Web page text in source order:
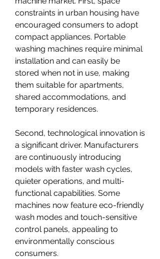
constraints in urban housing have
encouraged consumers to adopt
compact appliances. Portable
washing machines require minimal
installation and can easily be
stored when not in use, making
them suitable for apartments,
shared accommodations, and
temporary residences.
Second, technological innovation is
a significant driver. Manufacturers
are continuously introducing
models with faster wash cycles,
quieter operations, and multi-
functional capabilities. Some
machines now feature eco-friendly
wash modes and touch-sensitive
control panels, appealing to
environmentally conscious
consumers.